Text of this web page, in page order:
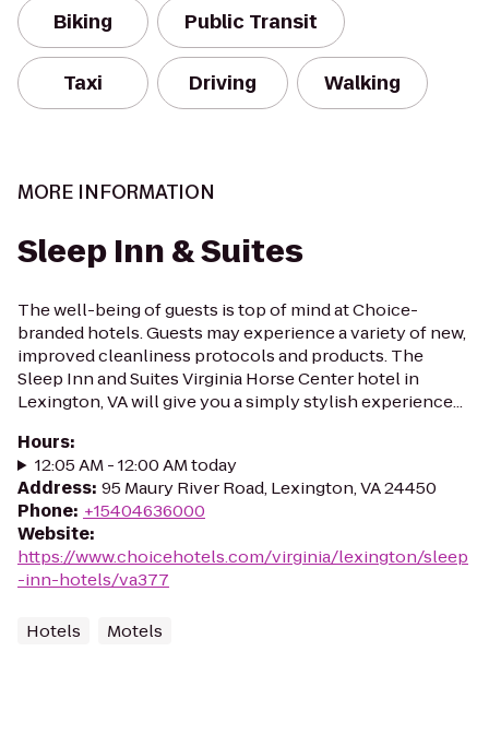
Biking Public Transit
Taxi Driving Walking
MORE INFORMATION
Sleep Inn & Suites
The well-being of guests is top of mind at Choice-
branded hotels. Guests may experience a variety of new,
improved cleanliness protocols and products. The
Sleep Inn and Suites Virginia Horse Center hotel in
Lexington, VA will give you a simply stylish experience...
Hours:
12:05 AM - 12:00 AM today
Address: 95 Maury River Road, Lexington, VA 24450
Phone: +15404636000
Website:
https://www.choicehotels.com/virginia/lexington/sleep
-inn-hotels/va377
Hotels Motels